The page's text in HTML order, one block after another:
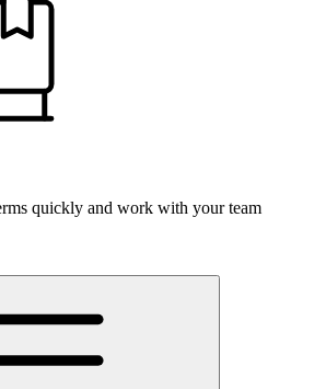
quickly and work with your team